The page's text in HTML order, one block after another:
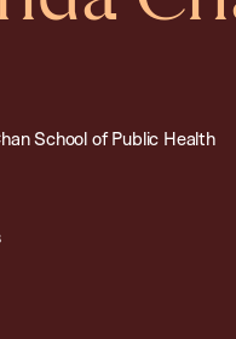
School of Public Health